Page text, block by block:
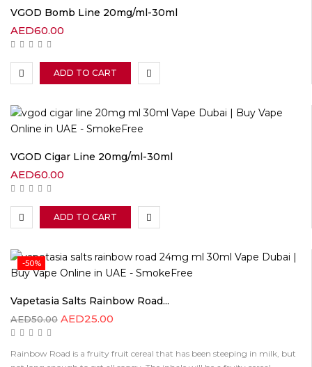
VGOD Bomb Line 20mg/ml-30ml
AED60.00
ADD TO CART
VGOD Cigar Line 20mg/ml-30ml
AED60.00
ADD TO CART
-50%
Vapetasia Salts Rainbow Road...
AED50.00 AED25.00
Rainbow Road is a fruity fruit cereal that has been steeping in milk, but